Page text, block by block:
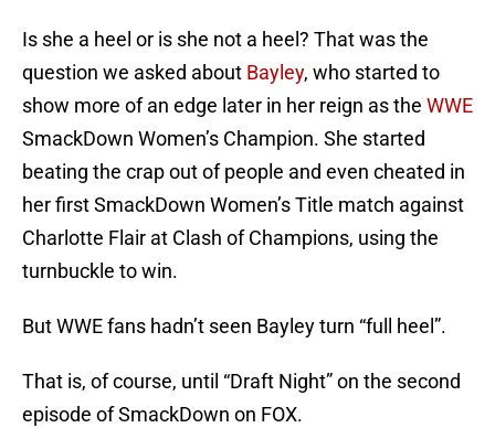
Is she a heel or is she not a heel? That was the
question we asked about Bayley, who started to
show more of an edge later in her reign as the WWE
SmackDown Women’s Champion. She started
beating the crap out of people and even cheated in
her first SmackDown Women’s Title match against
Charlotte Flair at Clash of Champions, using the
turnbuckle to win.
But WWE fans hadn’t seen Bayley turn “full heel”.
That is, of course, until “Draft Night” on the second
episode of SmackDown on FOX.